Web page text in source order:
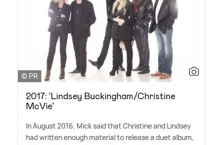
© PR
2017: 'Lindsey Buckingham/Christine
McVie'
In August 2016, Mick said that Christine and Lindsey
had written enough material to release a duet album,